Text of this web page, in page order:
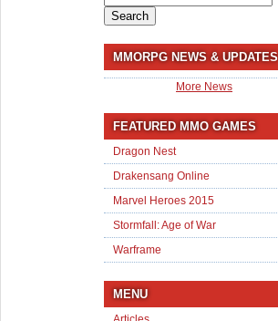
for:
MMORPG NEWS & UPDATES
More News
FEATURED MMO GAMES
Dragon Nest
Drakensang Online
Marvel Heroes 2015
Stormfall: Age of War
Warframe
MENU